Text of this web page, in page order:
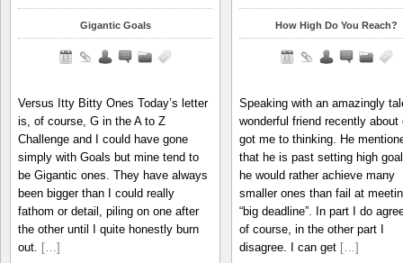
Gigantic Goals
Versus Itty Bitty Ones Today’s letter
is, of course, G in the A to Z
Challenge and I could have gone
simply with Goals but mine tend to
be Gigantic ones. They have always
been bigger than I could really
fathom or detail, piling on one after
the other until I quite honestly burn
out. […]
How High Do You Reach?
Speaking with an amazingly
wonderful friend recently about
got me to thinking. He
that he is past setting high
he would rather achieve many
smaller ones than fail at
“big deadline”. In part I do
of course, in the other part I
disagree. I can get […]